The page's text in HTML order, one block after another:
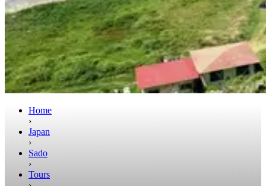
Home
›
Japan
›
Sado
›
Tours